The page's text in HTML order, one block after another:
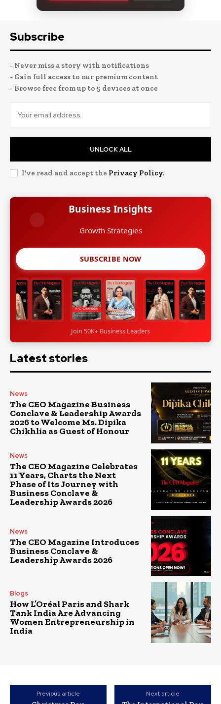
Subscribe
- Never miss a story with notifications
- Gain full access to our premium content
- Browse free from up to 5 devices at once
UNLOCK ALL
I've read and accept the Privacy Policy.
Business Insights
Growth Strategies
SUBSCRIBE NOW
Join 50K+ Business Leaders
Latest stories
News
The CEO Magazine Business
Conclave & Leadership Awards
2026 to Welcome Ms. Dipika
Chikhlia as Guest of Honour
News
The CEO Magazine Celebrates
11 Years, Charts the Next
Phase of Its Journey with
Business Conclave &
Leadership Awards 2026
News
The CEO Magazine Introduces
Business Conclave &
Leadership Awards 2026
Blogs
How L’Oréal Paris and Shark
Tank India Are Advancing
Women Entrepreneurship in
India
Previous article Next article